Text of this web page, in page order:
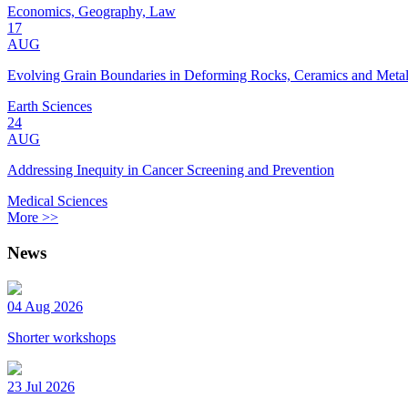
Economics, Geography, Law
17
AUG
Evolving Grain Boundaries in Deforming Rocks, Ceramics and
Earth Sciences
24
AUG
Addressing Inequity in Cancer Screening and Prevention
Medical Sciences
More >>
News
04 Aug 2026
Shorter workshops
23 Jul 2026